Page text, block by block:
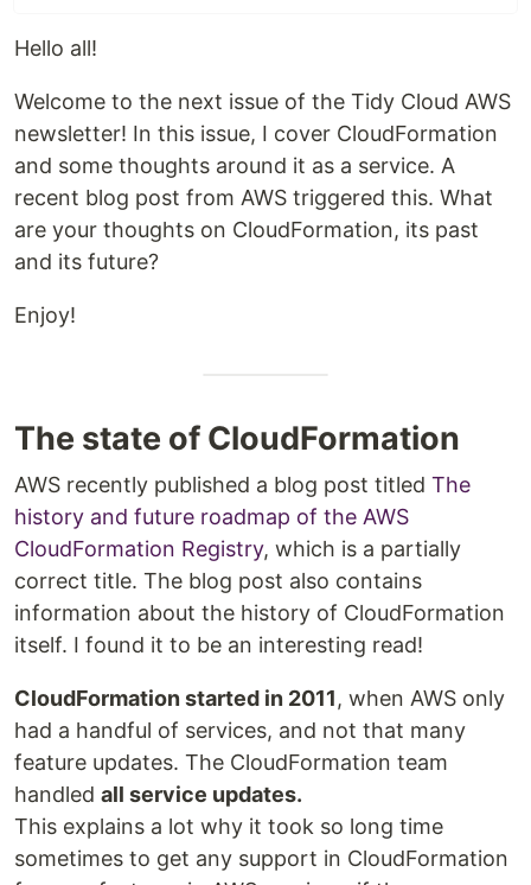
Hello all!
Welcome to the next issue of the Tidy Cloud AWS
newsletter! In this issue, I cover CloudFormation
and some thoughts around it as a service. A
recent blog post from AWS triggered this. What
are your thoughts on CloudFormation, its past
and its future?
Enjoy!
The state of CloudFormation
AWS recently published a blog post titled The
history and future roadmap of the AWS
CloudFormation Registry, which is a partially
correct title. The blog post also contains
information about the history of CloudFormation
itself. I found it to be an interesting read!
CloudFormation started in 2011, when AWS only
had a handful of services, and not that many
feature updates. The CloudFormation team
handled all service updates.
This explains a lot why it took so long time
sometimes to get any support in CloudFormation